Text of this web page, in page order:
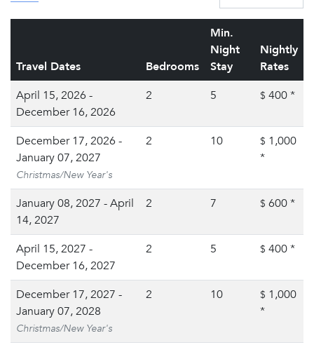
Travel Dates Bedrooms
Min.
Night
Stay
Nightly
Rates
April 15, 2026 -
December 16, 2026
2 5 $ 400*
December 17, 2026 -
January 07, 2027
Christmas/New Year's
2 10 $ 1,000
*
January 08, 2027 - April
14, 2027
2 7 $ 600*
April 15, 2027 -
December 16, 2027
2 5 $ 400*
December 17, 2027 -
January 07, 2028
Christmas/New Year's
2 10 $ 1,000
*